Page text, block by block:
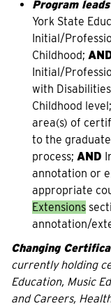
Program
York State
Initial/
Childhood;
Initial/
with
Childhood level;
area(s) of
to the
process; AND
annotation or
appropriate
Extensions
annotation/
Changing
currently holding
Education, Music
and Careers,